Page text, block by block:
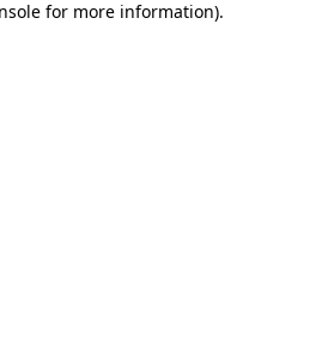
for more information).